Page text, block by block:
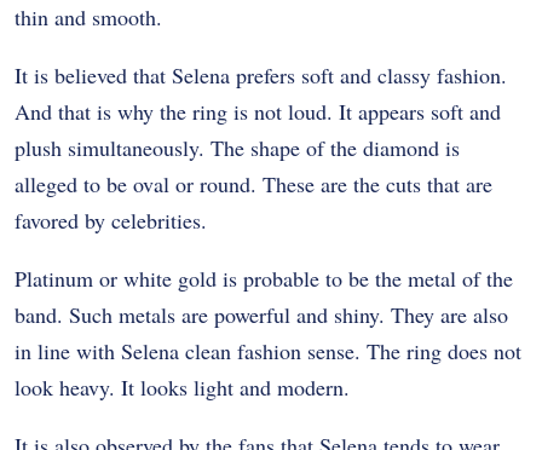
thin and smooth.
It is believed that Selena prefers soft and classy fashion.
And that is why the ring is not loud. It appears soft and
plush simultaneously. The shape of the diamond is
alleged to be oval or round. These are the cuts that are
favored by celebrities.
Platinum or white gold is probable to be the metal of the
band. Such metals are powerful and shiny. They are also
in line with Selena clean fashion sense. The ring does not
look heavy. It looks light and modern.